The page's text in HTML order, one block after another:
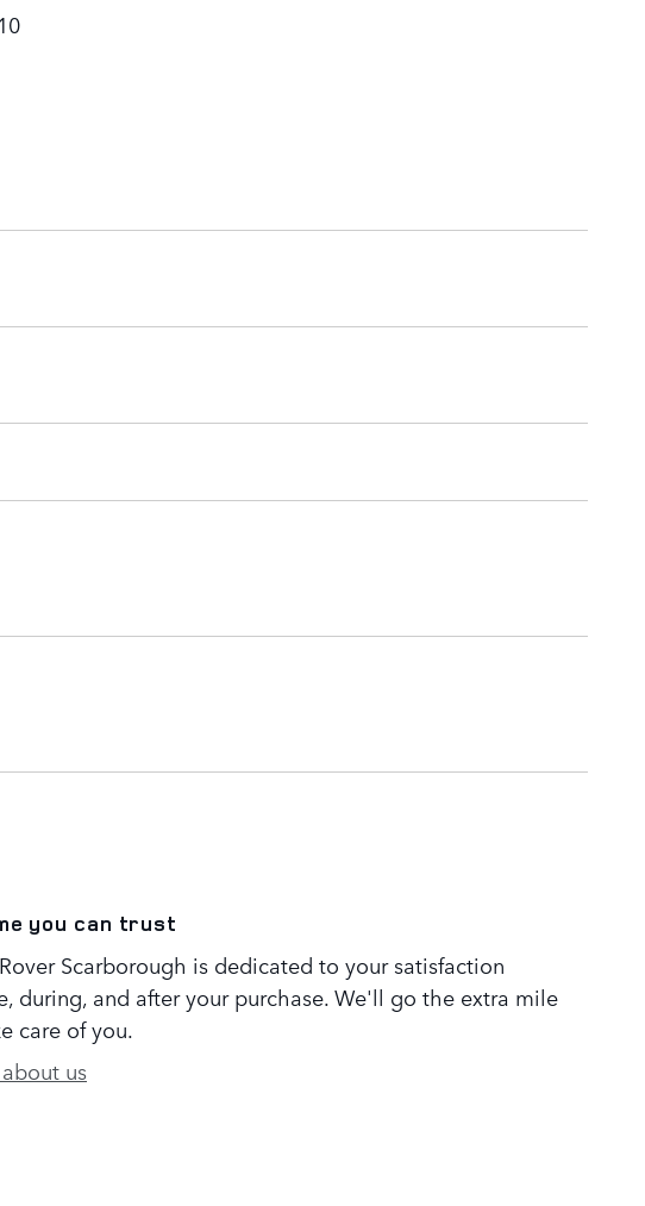
you can trust
Scarborough is dedicated to your satisfaction
during, and after your purchase. We'll go the extra mile
care of you.
us